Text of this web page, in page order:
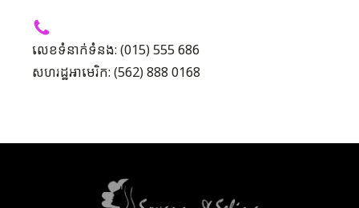
លេខទំនាក់ទំនង: (015) 555 686
សហរដ្ឋអាមេរិក: (562) 888 0168